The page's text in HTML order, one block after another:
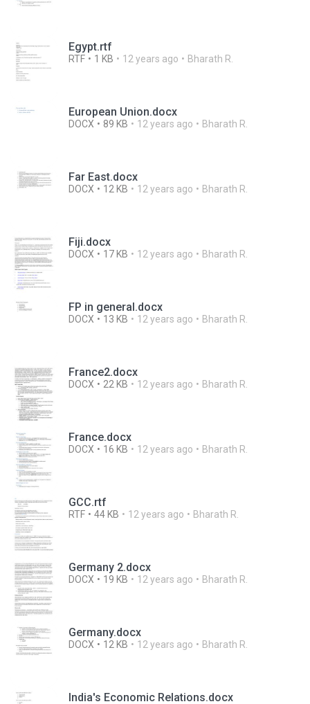
Egypt.rtf
RTF 1 KB 12 years ago Bharath R.
European Union.docx
DOCX 89 KB 12 years ago Bharath R.
Far East.docx
DOCX 12 KB 12 years ago Bharath R.
Fiji.docx
DOCX 17 KB 12 years ago Bharath R.
FP in general.docx
DOCX 13 KB 12 years ago Bharath R.
France2.docx
DOCX 22 KB 12 years ago Bharath R.
France.docx
DOCX 16 KB 12 years ago Bharath R.
GCC.rtf
RTF 44 KB 12 years ago Bharath R.
Germany 2.docx
DOCX 19 KB 12 years ago Bharath R.
Germany.docx
DOCX 12 KB 12 years ago Bharath R.
India's Economic Relations.docx